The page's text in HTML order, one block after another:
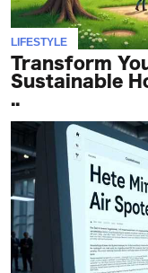
LIFESTYLE
Transform
Sustainable
..